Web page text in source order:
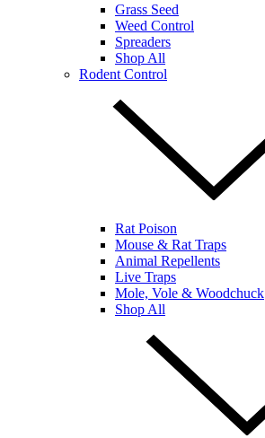
Grass Seed
Weed Control
Spreaders
Shop All
Rodent Control
Rat Poison
Mouse & Rat Traps
Animal Repellents
Live Traps
Mole, Vole & Woodchuck
Shop All